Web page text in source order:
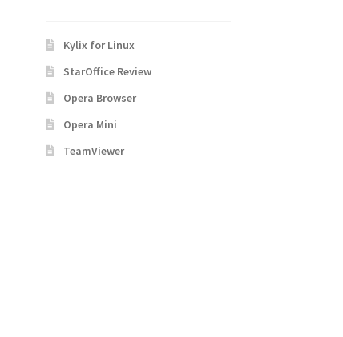
Kylix for Linux
StarOffice Review
Opera Browser
Opera Mini
TeamViewer